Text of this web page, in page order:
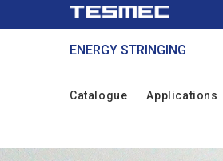
to
ENERGY STRINGING
Menu
Catalogue Applications